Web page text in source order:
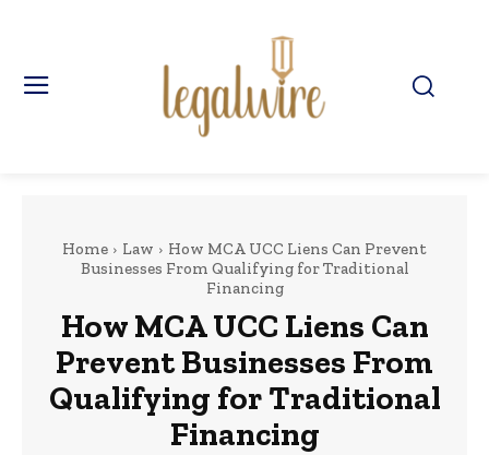
Home Law
How MCA UCC Liens Can Prevent
Businesses From Qualifying for Traditional
Financing
How MCA UCC Liens Can
Prevent Businesses From
Qualifying for Traditional
Financing